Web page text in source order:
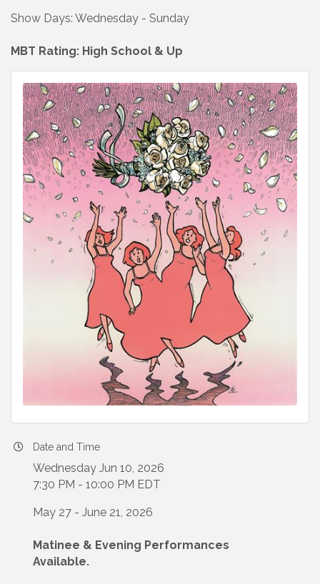
Show Days: Wednesday - Sunday
MBT Rating: High School & Up
Date and Time
Wednesday Jun 10, 2026
7:30 PM - 10:00 PM EDT
May 27 - June 21, 2026
Matinee & Evening Performances
Available.